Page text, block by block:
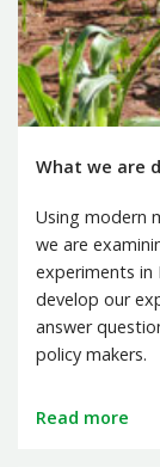
What we are
Using modern
we are
experiments in
develop our
answer
policy makers.
Read more